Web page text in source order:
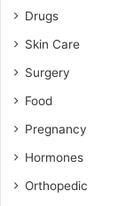
Drugs
Skin Care
Surgery
Food
Pregnancy
Hormones
Orthopedic